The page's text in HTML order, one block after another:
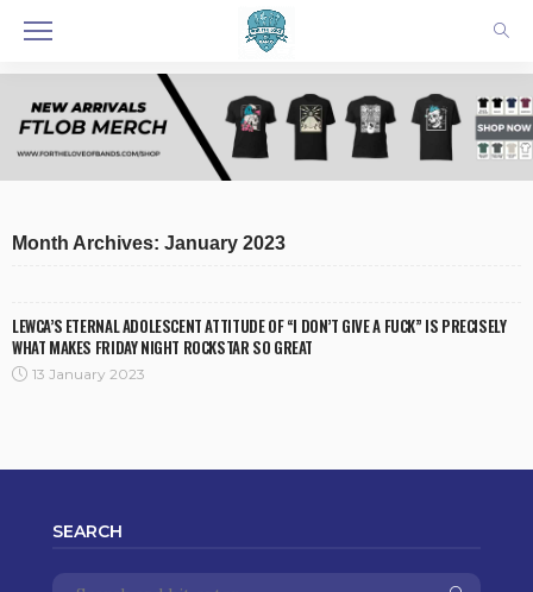
Month Archives: January 2023
LEWCA’S ETERNAL ADOLESCENT ATTITUDE OF “I DON’T GIVE A FUCK” IS PRECISELY
WHAT MAKES FRIDAY NIGHT ROCKSTAR SO GREAT
13 January 2023
SEARCH